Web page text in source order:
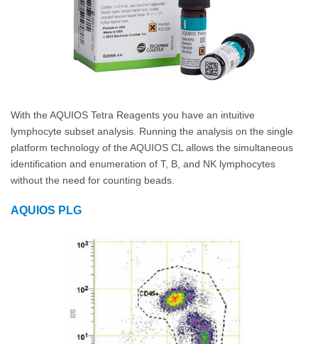
With the AQUIOS Tetra Reagents you have an intuitive
lymphocyte subset analysis. Running the analysis on the single
platform technology of the AQUIOS CL allows the simultaneous
identification and enumeration of T, B, and NK lymphocytes
without the need for counting beads.
AQUIOS PLG